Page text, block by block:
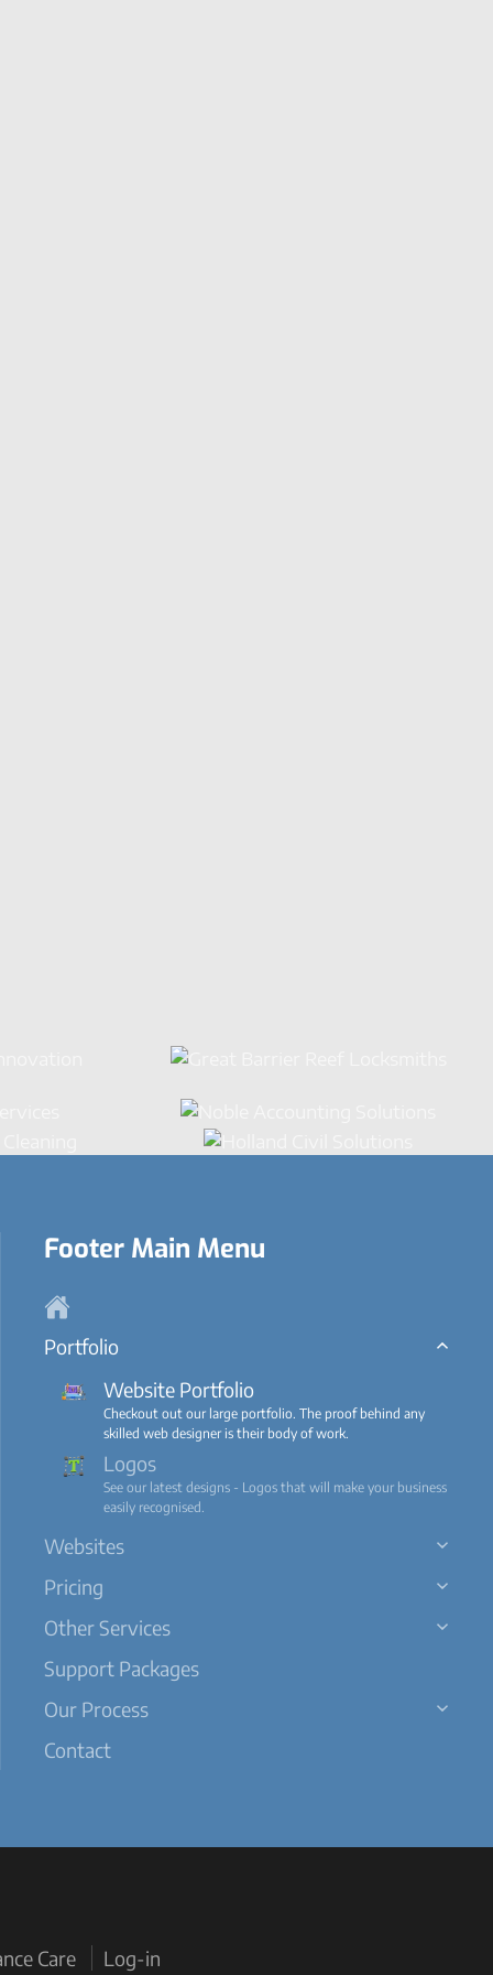
Footer Main Menu
Portfolio
Website Portfolio
Checkout out our large portfolio. The proof behind any
skilled web designer is their body of work.
Logos
See our latest designs - Logos that will make your business
easily recognised.
Websites
Pricing
Other Services
Support Packages
Our Process
Contact
Care Log-in